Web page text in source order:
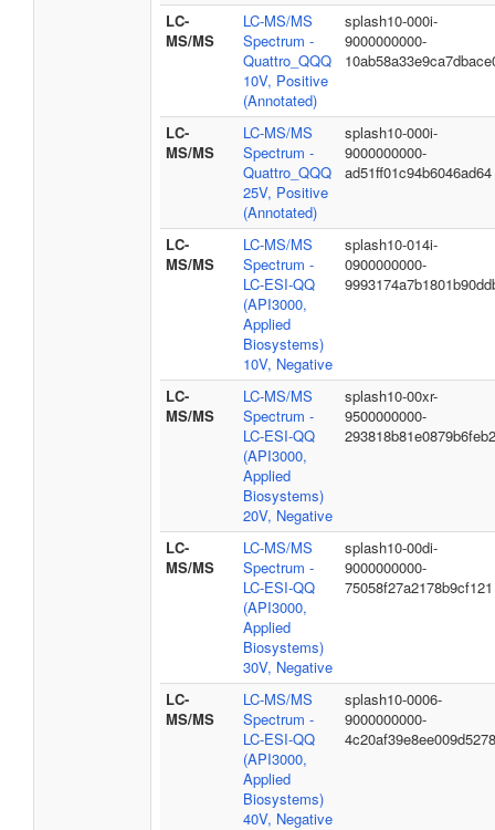
LC-
MS/MS
LC-MS/MS
Spectrum -
Quattro_QQQ
10V, Positive
(Annotated)
splash10-000i-
9000000000-
LC-
MS/MS
LC-MS/MS
Spectrum -
Quattro_QQQ
25V, Positive
(Annotated)
splash10-000i-
9000000000-
ad51ff01c94b6046ad64
LC-
MS/MS
LC-MS/MS
Spectrum -
LC-ESI-QQ
(API3000,
Applied
Biosystems)
10V, Negative
splash10-014i-
0900000000-
LC-
MS/MS
LC-MS/MS
Spectrum -
LC-ESI-QQ
(API3000,
Applied
Biosystems)
20V, Negative
splash10-00xr-
9500000000-
293818b81e0879b6feb2
LC-
MS/MS
LC-MS/MS
Spectrum -
LC-ESI-QQ
(API3000,
Applied
Biosystems)
30V, Negative
splash10-00di-
9000000000-
75058f27a2178b9cf121
LC-
MS/MS
LC-MS/MS
Spectrum -
LC-ESI-QQ
(API3000,
Applied
Biosystems)
40V, Negative
splash10-0006-
9000000000-
4c20af39e8ee009d5278